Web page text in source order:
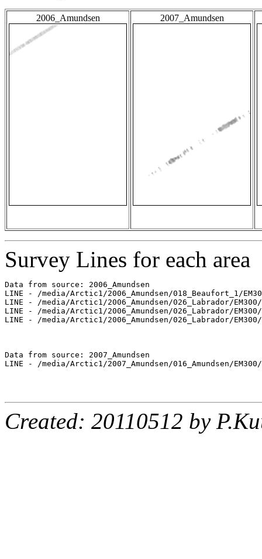
2006_Amundsen 2007_Amundsen
Survey Lines for each area
Data from source: 2006_Amundsen
LINE - /media/Arctic1/2006_Amundsen/018_Beaufort_1/
LINE - /media/Arctic1/2006_Amundsen/026_Labrador/
LINE - /media/Arctic1/2006_Amundsen/026_Labrador/
LINE - /media/Arctic1/2006_Amundsen/026_Labrador/
Data from source: 2007_Amundsen
LINE - /media/Arctic1/2007_Amundsen/016_Amundsen/
Created: 20110512 by